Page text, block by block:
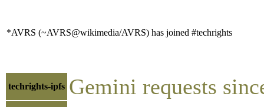
*AVRS (~AVRS@wikimedia/AVRS) has joined #techrights
techrights-ipfs Gemini requests